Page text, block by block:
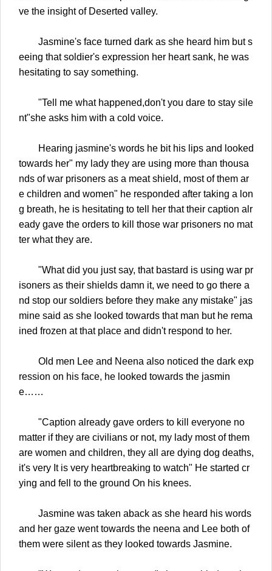
ve the insight of Deserted valley.
Jasmine's face turned dark as she heard him but s
eeing that soldier's expression her heart sank, he was
hesitating to say something.
"Tell me what happened,don't you dare to stay sile
nt"she asks him with a cold voice.
Hearing jasmine's words he bit his lips and looked
towards her" my lady they are using more than thousa
nds of war prisoners as a meat shield, most of them ar
e children and women" he responded after taking a lon
g breath, he is hesitating to tell her that their caption alr
eady gave the orders to kill those war prisoners no mat
ter what they are.
"What did you just say, that bastard is using war pr
isoners as their shields damn it, we need to go there a
nd stop our soldiers before they make any mistake" jas
mine said as she looked towards that man but he rema
ined frozen at that place and didn't respond to her.
Old men Lee and Neena also noticed the dark exp
ression on his face, he looked towards the jasmin
e……
"Caption already gave orders to kill everyone no
matter if they are civilians or not, my lady most of them
are women and children, they all are dying dog deaths,
it's very It is very heartbreaking to watch" He started cr
ying and fell to the ground On his knees.
Jasmine was taken aback as she heard his words
and her gaze went towards the neena and Lee both of
them were silent as they looked towards Jasmine.